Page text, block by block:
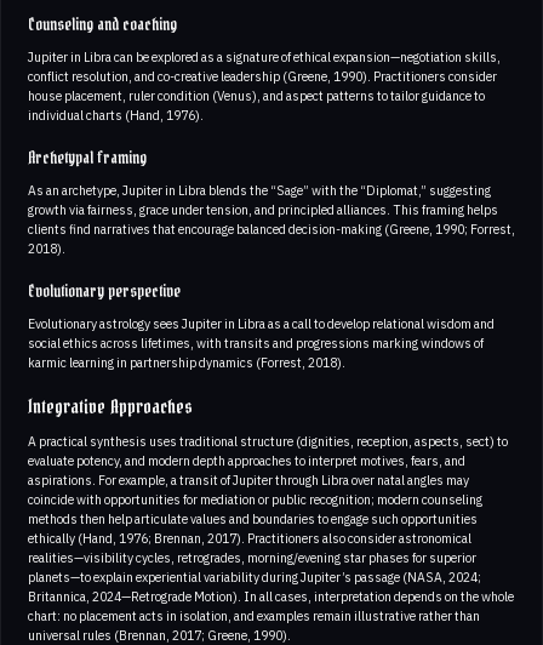
Counseling and coaching
Jupiter in Libra can be explored as a signature of ethical expansion—negotiation skills,
conflict resolution, and co-creative leadership (Greene, 1990). Practitioners consider
house placement, ruler condition (Venus), and aspect patterns to tailor guidance to
individual charts (Hand, 1976).
Archetypal framing
As an archetype, Jupiter in Libra blends the “Sage” with the “Diplomat,” suggesting
growth via fairness, grace under tension, and principled alliances. This framing helps
clients find narratives that encourage balanced decision-making (Greene, 1990; Forrest,
2018).
Evolutionary perspective
Evolutionary astrology sees Jupiter in Libra as a call to develop relational wisdom and
social ethics across lifetimes, with transits and progressions marking windows of
karmic learning in partnership dynamics (Forrest, 2018).
Integrative Approaches
A practical synthesis uses traditional structure (dignities, reception, aspects, sect) to
evaluate potency, and modern depth approaches to interpret motives, fears, and
aspirations. For example, a transit of Jupiter through Libra over natal angles may
coincide with opportunities for mediation or public recognition; modern counseling
methods then help articulate values and boundaries to engage such opportunities
ethically (Hand, 1976; Brennan, 2017). Practitioners also consider astronomical
realities—visibility cycles, retrogrades, morning/evening star phases for superior
planets—to explain experiential variability during Jupiter’s passage (NASA, 2024;
Britannica, 2024—Retrograde Motion). In all cases, interpretation depends on the whole
chart: no placement acts in isolation, and examples remain illustrative rather than
universal rules (Brennan, 2017; Greene, 1990).